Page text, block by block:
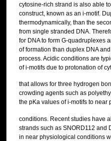
cytosine-rich strand is also able
construct, known as an i-motif.
thermodynamically, than the
from single stranded DNA.
for DNA to form G-quadruplexes
of formation than duplex DNA
process. Acidic conditions are
of i-motifs due to protonation of
that allows for three hydrogen
crowding agents such as
the pKa values of i-motifs to near
conditions. Recent studies have
strands such as SNORD112 and
in near physiological conditions